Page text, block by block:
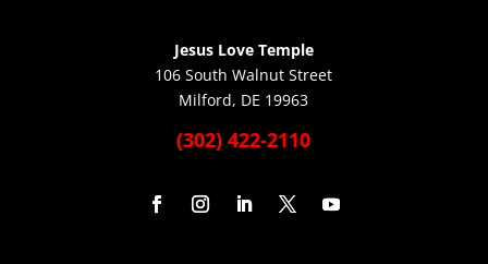
Jesus Love Temple
106 South Walnut Street
Milford, DE 19963
(302) 422-2110